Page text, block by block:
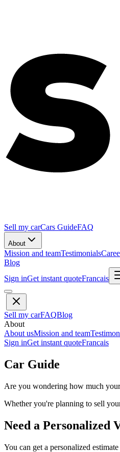
Sell my carCars GuideFAQ
About
Mission and teamTestimonials
Blog
Sign inGet instant quoteFrancais
Sell my carFAQBlog
About
About usMission and team
Sign inGet instant quoteFrancais
Car Guide
Are you wondering how much
Whether you're planning to sell
Need a Personalized
You can get a personalized